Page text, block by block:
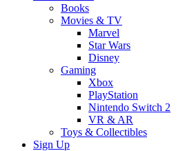
Books
Movies & TV
Marvel
Star Wars
Disney
Gaming
Xbox
PlayStation
Nintendo Switch 2
VR & AR
Toys & Collectibles
Sign Up